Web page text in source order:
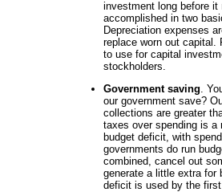
investment long before
accomplished in two
Depreciation expenses
replace worn out capital.
to use for capital
stockholders.
Government saving.
our government save?
collections are greater
taxes over spending is a
budget deficit, with
governments do run
combined, cancel out
generate a little extra for
deficit is used by the